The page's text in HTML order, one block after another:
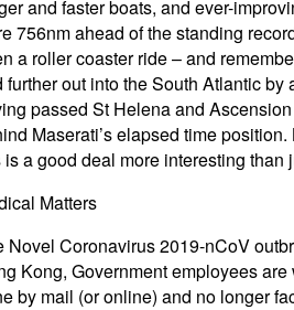
and faster boats, and ever-
756nm ahead of the standing
a roller coaster ride – and
further out into the South Atlantic
passed St Helena and
Maserati’s elapsed time
is a good deal more interesting than
Matters
Novel Coronavirus 2019-nCoV
Kong, Government employees
by mail (or online) and no longer